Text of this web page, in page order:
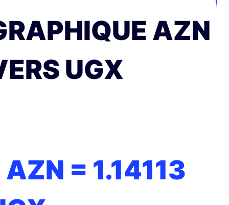
AZN
UGX
AZN = 1.14113